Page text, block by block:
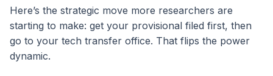
Here’s the strategic move more researchers are
starting to make: get your provisional filed first, then
go to your tech transfer office. That flips the power
dynamic.